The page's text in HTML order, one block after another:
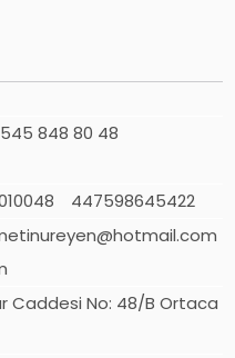
848 80 48
447598645422
Caddesi No: 48/B Ortaca